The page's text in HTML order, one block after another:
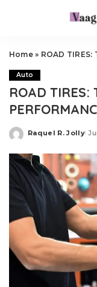
Home» ROAD TIRES:
Auto
ROAD TIRES:
Posted
Raquel R. Jolly